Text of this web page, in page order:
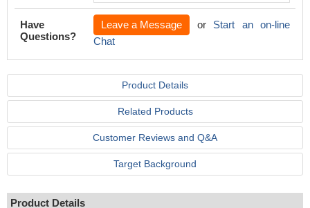
Have
Questions?
Leave a Message or Start an on-line
Chat
Product Details
Related Products
Customer Reviews and Q&A
Target Background
Product Details